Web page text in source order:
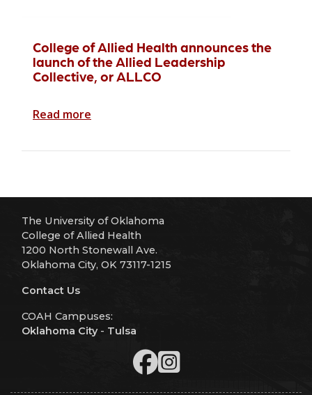
College of Allied Health announces the
launch of the Allied Leadership
Collective, or ALLCO
Read more
The University of Oklahoma
College of Allied Health
1200 North Stonewall Ave.
Oklahoma City, OK 73117-1215
Contact Us
COAH Campuses:
Oklahoma City- Tulsa